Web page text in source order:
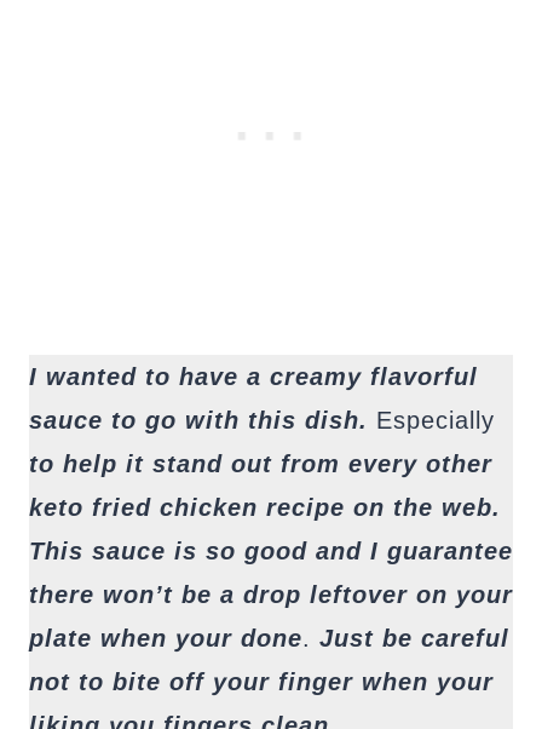
I wanted to have a creamy flavorful
sauce to go with this dish. Especially
to help it stand out from every other
keto fried chicken recipe on the web.
This sauce is so good and I guarantee
there won’t be a drop leftover on your
plate when your done. Just be careful
not to bite off your finger when your